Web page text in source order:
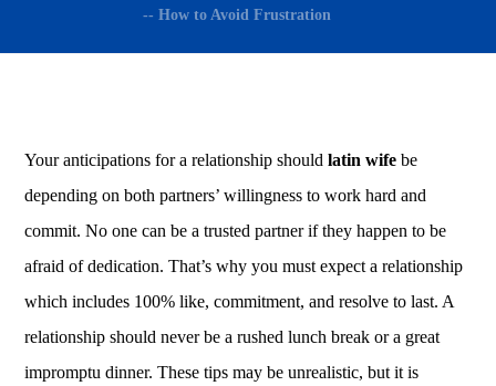
-- How to Avoid Frustration
Your anticipations for a relationship shouldlatin wife be
depending on both partners’ willingness to work hard and
commit. No one can be a trusted partner if they happen to be
afraid of dedication. That’s why you must expect a relationship
which includes 100% like, commitment, and resolve to last. A
relationship should never be a rushed lunch break or a great
impromptu dinner. These tips may be unrealistic, but it is